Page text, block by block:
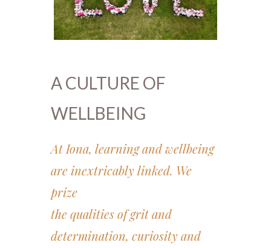
A CULTURE OF
WELLBEING
At Iona, learning and wellbeing
are inextricably linked. We
prize
​​​​​​​the qualities of grit and
determination, curiosity and